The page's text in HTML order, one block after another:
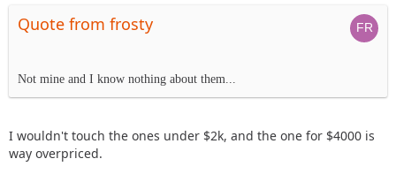
Quote from frosty
Not mine and I know nothing about them...
I wouldn't touch the ones under $2k, and the one for $4000 is
way overpriced.